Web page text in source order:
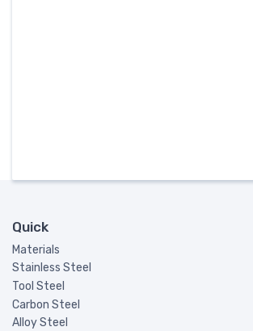
Quick
Materials
Stainless Steel
Tool Steel
Carbon Steel
Alloy Steel